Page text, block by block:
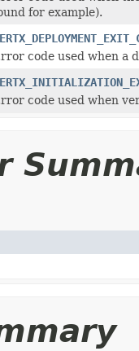
for example).
code used when a
code used when